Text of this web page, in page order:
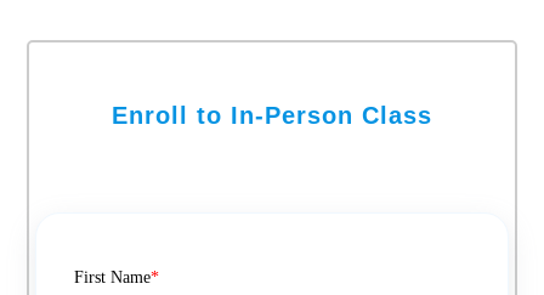
Enroll to In-Person Class
First Name*